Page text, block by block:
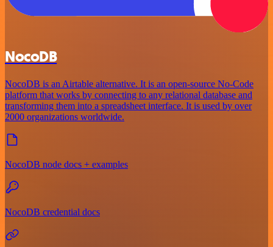
NocoDB
NocoDB is an Airtable alternative. It is an open-source No-Code
platform that works by connecting to any relational database and
transforming them into a spreadsheet interface. It is used by over
2000 organizations worldwide.
NocoDB node docs + examples
NocoDB credential docs